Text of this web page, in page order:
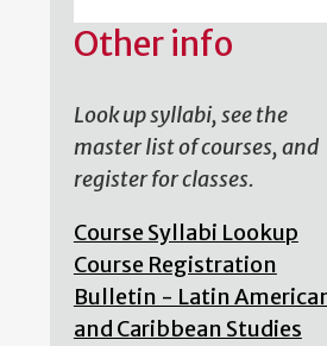
Other info
Look up syllabi, see the
master list of courses, and
register for classes.
Course Syllabi Lookup
Course Registration
Bulletin - Latin
and Caribbean Studies